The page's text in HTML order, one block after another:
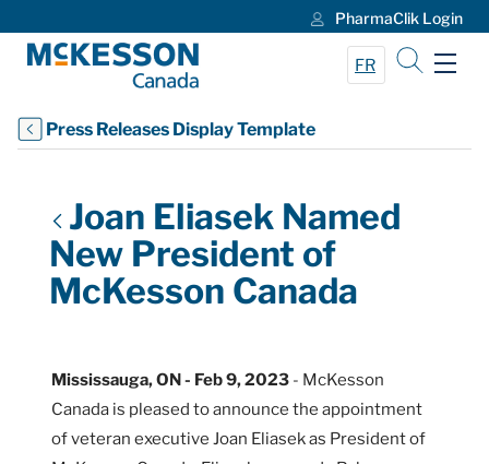
PharmaClik Login
FR
Press Releases Display Template
Joan Eliasek Named
New President of
McKesson Canada
Mississauga, ON - Feb 9, 2023 - McKesson
Canada is pleased to announce the appointment
of veteran executive Joan Eliasek as President of